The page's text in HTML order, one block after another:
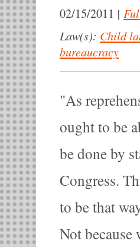
02/15/2011 |
Law(s): Child
bureaucracy
As
ought to be
be done by
Congress.
to be that
Not because